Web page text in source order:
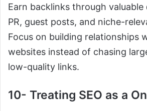
Earn backlinks through
PR, guest posts, and niche-
Focus on building relationships
websites instead of chasing
low-quality links.
10- Treating SEO as a